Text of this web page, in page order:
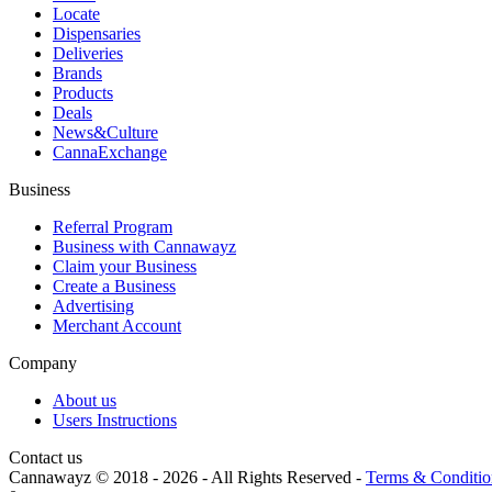
Locate
Dispensaries
Deliveries
Brands
Products
Deals
News&Culture
CannaExchange
Business
Referral Program
Business with Cannawayz
Claim your Business
Create a Business
Advertising
Merchant Account
Company
About us
Users Instructions
Contact us
Cannawayz © 2018 - 2026 -All Rights Reserved - Terms &